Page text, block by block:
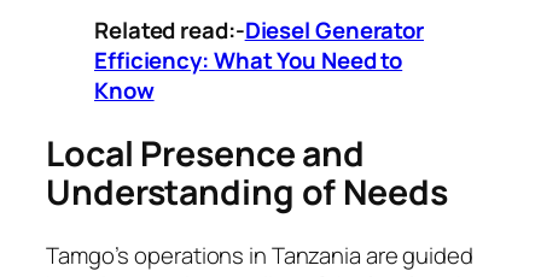
Related read:-Diesel Generator
Efficiency: What You Need to
Know
Local Presence and
Understanding of Needs
Tamgo’s operations in Tanzania are guided